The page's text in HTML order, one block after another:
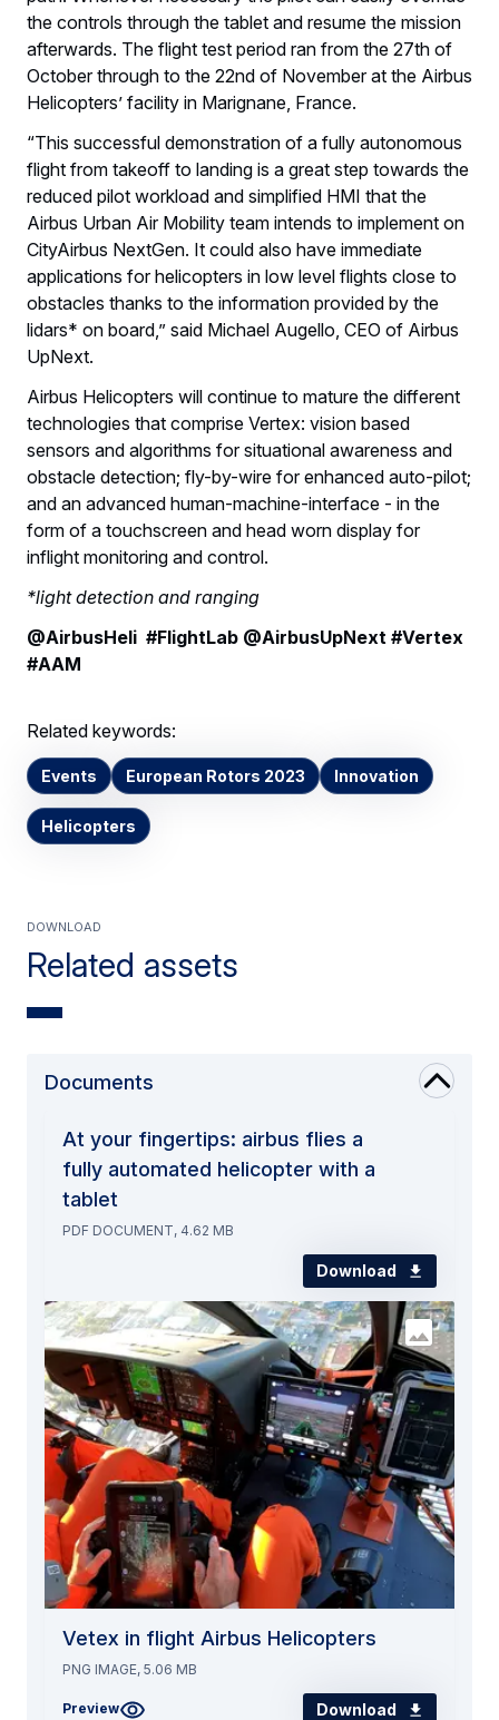
the controls through the tablet and resume the mission
afterwards. The flight test period ran from the 27th of
October through to the 22nd of November at the Airbus
Helicopters’ facility in Marignane, France.
“This successful demonstration of a fully autonomous
flight from takeoff to landing is a great step towards the
reduced pilot workload and simplified HMI that the
Airbus Urban Air Mobility team intends to implement on
CityAirbus NextGen. It could also have immediate
applications for helicopters in low level flights close to
obstacles thanks to the information provided by the
lidars* on board,” said Michael Augello, CEO of Airbus
UpNext.
Airbus Helicopters will continue to mature the different
technologies that comprise Vertex: vision based
sensors and algorithms for situational awareness and
obstacle detection; fly-by-wire for enhanced auto-pilot;
and an advanced human-machine-interface - in the
form of a touchscreen and head worn display for
inflight monitoring and control.
*light detection and ranging
@AirbusHeli #FlightLab @AirbusUpNext #Vertex
#AAM
Related keywords:
Events European Rotors 2023 Innovation
Helicopters
Related assets
Download
Documents
At your fingertips: airbus flies a
fully automated helicopter with a
tablet
PDF DOCUMENT, 4.62 MB
Download
Vetex in flight Airbus Helicopters
PNG IMAGE, 5.06 MB
Preview Download